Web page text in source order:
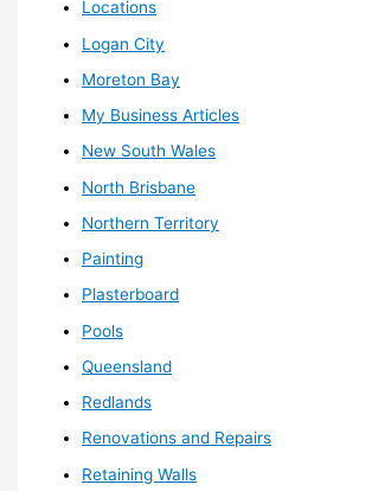
Locations
Logan City
Moreton Bay
My Business Articles
New South Wales
North Brisbane
Northern Territory
Painting
Plasterboard
Pools
Queensland
Redlands
Renovations and Repairs
Retaining Walls